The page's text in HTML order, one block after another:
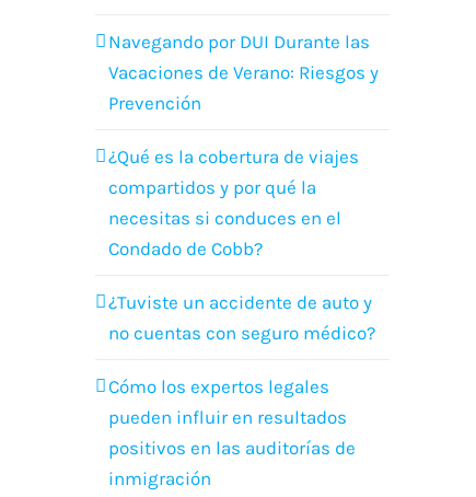
Navegando por DUI Durante las
Vacaciones de Verano: Riesgos y
Prevención
¿Qué es la cobertura de viajes
compartidos y por qué la
necesitas si conduces en el
Condado de Cobb?
¿Tuviste un accidente de auto y
no cuentas con seguro médico?
Cómo los expertos legales
pueden influir en resultados
positivos en las auditorías de
inmigración